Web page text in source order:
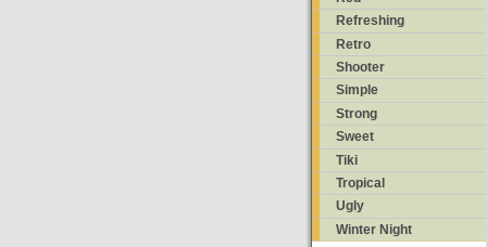
Refreshing
Retro
Shooter
Simple
Strong
Sweet
Tiki
Tropical
Ugly
Winter Night